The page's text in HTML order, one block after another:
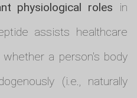
physiological roles in
assists healthcare
a person's body
(i.e., naturally